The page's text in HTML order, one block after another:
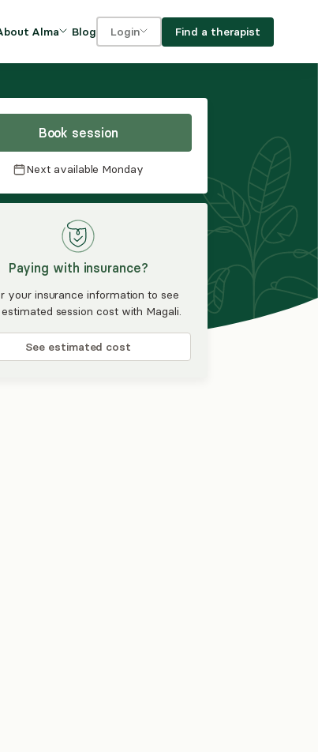
Alma Blog Login Find a therapist
Book session
Next available Monday
Paying with insurance?
your insurance information to see
session cost with Magali.
See estimated cost